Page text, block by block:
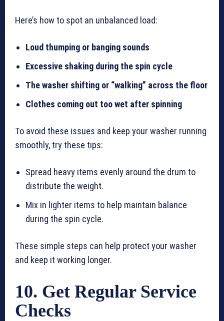
Here’s how to spot an unbalanced load:
Loud thumping or banging sounds
Excessive shaking during the spin cycle
The washer shifting or “walking” across the floor
Clothes coming out too wet after spinning
To avoid these issues and keep your washer running
smoothly, try these tips:
Spread heavy items evenly around the drum to
distribute the weight.
Mix in lighter items to help maintain balance
during the spin cycle.
These simple steps can help protect your washer
and keep it working longer.
10. Get Regular Service
Checks